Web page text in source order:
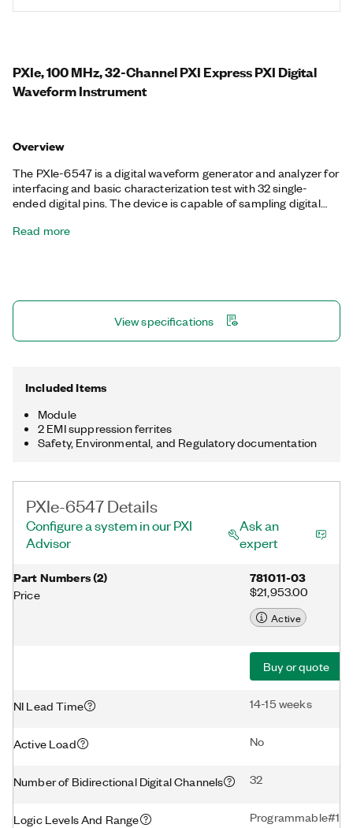
PXIe, 100 MHz, 32-Channel PXI Express PXI Digital
Waveform Instrument
Overview
The PXIe-6547 is a digital waveform generator and analyzer for
interfacing and basic characterization test with 32 single-
ended digital pins. The device is capable of sampling digital
programmable voltage levels that have a 100 mV resolution.
Read more
View specifications
Included Items
Module
2 EMI suppression ferrites
Safety, Environmental, and Regulatory documentation
PXIe-6547 Details
Configure a system in our PXI
Advisor
Ask an
expert
Part Numbers(2)
Price
781011-03
$21,953.00
Active
Buy or quote
NI Lead Time 14-15 weeks
Active Load No
Number of Bidirectional Digital Channels 32
Logic Levels And Range